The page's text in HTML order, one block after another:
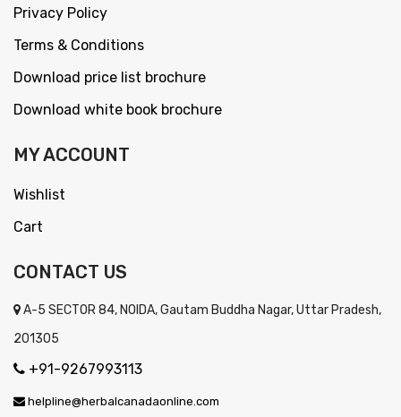
Privacy Policy
Terms & Conditions
Download price list brochure
Download white book brochure
MY ACCOUNT
Wishlist
Cart
CONTACT US
A-5 SECTOR 84, NOIDA, Gautam Buddha Nagar, Uttar Pradesh,
201305
+91-9267993113
helpline@herbalcanadaonline.com